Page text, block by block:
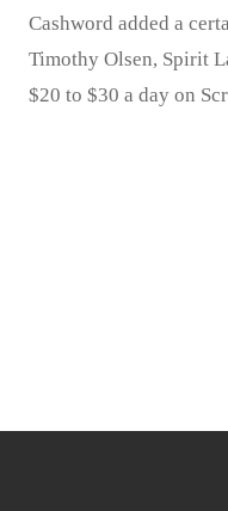
Cashword added a
Timothy Olsen, Spirit
$20 to $30 a day on